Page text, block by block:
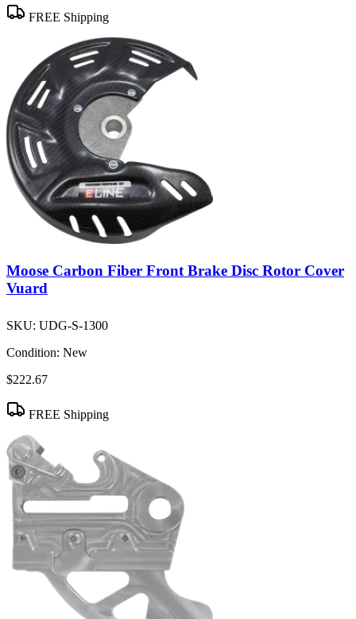
FREE Shipping
Moose Carbon Fiber Front Brake Disc Rotor Cover
Vuard
SKU: UDG-S-1300
Condition: New
$222.67
FREE Shipping